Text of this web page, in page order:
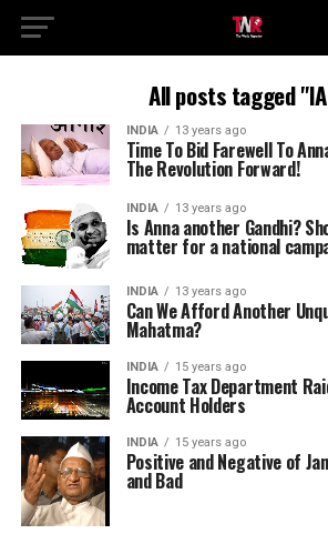
All posts tagged
INDIA 13 years ago
Time To Bid Farewell To
The Revolution Forward!
INDIA 13 years ago
Is Anna another Gandhi?
matter for a national
INDIA 13 years ago
Can We Afford Another
Mahatma?
INDIA 15 years ago
Income Tax Department
Account Holders
INDIA 15 years ago
Positive and Negative of
and Bad